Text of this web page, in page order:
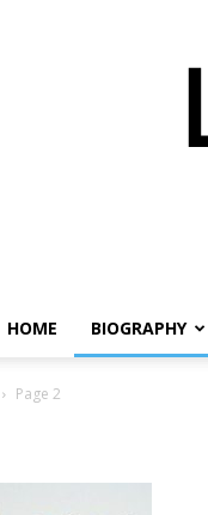
HOME BIOGRAPHY
Page 2